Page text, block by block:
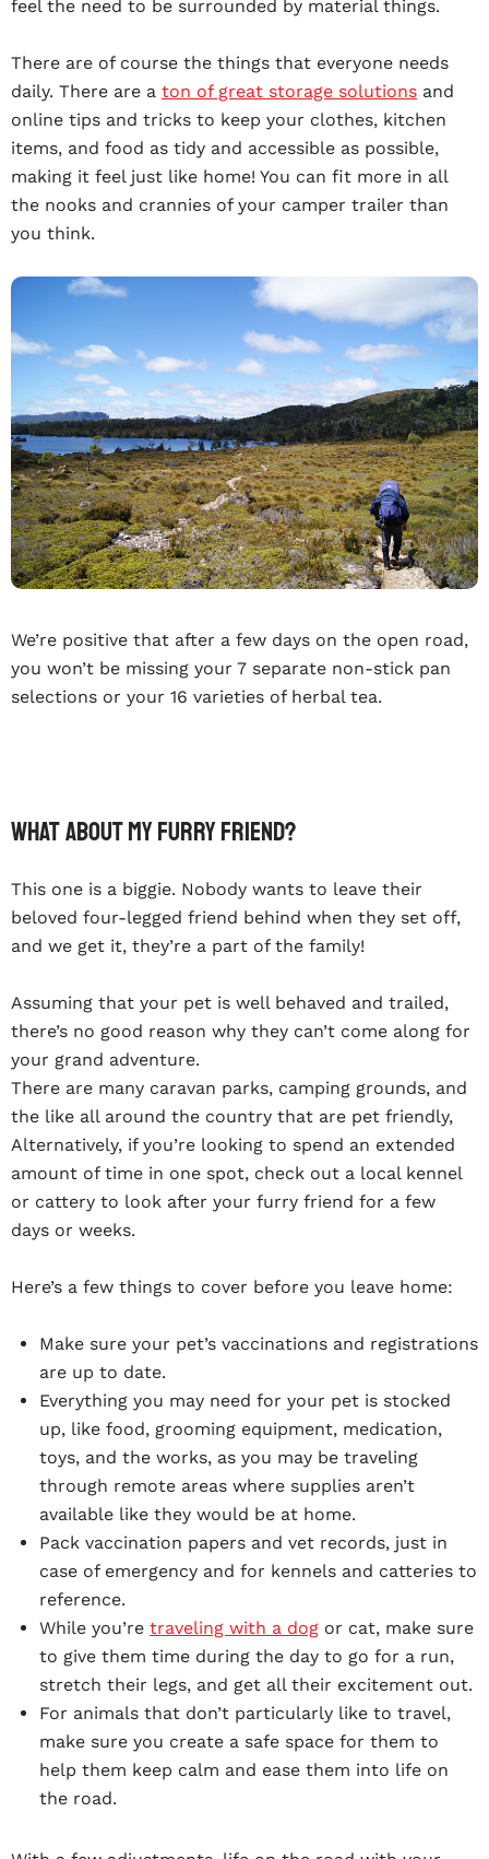
feel the need to be surrounded by material things.
There are of course the things that everyone needs
daily. There are a ton of great storage solutions and
online tips and tricks to keep your clothes, kitchen
items, and food as tidy and accessible as possible,
making it feel just like home! You can fit more in all
the nooks and crannies of your camper trailer than
you think.
We’re positive that after a few days on the open road,
you won’t be missing your 7 separate non-stick pan
selections or your 16 varieties of herbal tea.
What about my furry friend?
This one is a biggie. Nobody wants to leave their
beloved four-legged friend behind when they set off,
and we get it, they’re a part of the family!
Assuming that your pet is well behaved and trailed,
there’s no good reason why they can’t come along for
your grand adventure.
There are many caravan parks, camping grounds, and
the like all around the country that are pet friendly,
Alternatively, if you’re looking to spend an extended
amount of time in one spot, check out a local kennel
or cattery to look after your furry friend for a few
days or weeks.
Here’s a few things to cover before you leave home:
Make sure your pet’s vaccinations and registrations
are up to date.
Everything you may need for your pet is stocked
up, like food, grooming equipment, medication,
toys, and the works, as you may be traveling
through remote areas where supplies aren’t
available like they would be at home.
Pack vaccination papers and vet records, just in
case of emergency and for kennels and catteries to
reference.
While you’re traveling with a dog or cat, make sure
to give them time during the day to go for a run,
stretch their legs, and get all their excitement out.
For animals that don’t particularly like to travel,
make sure you create a safe space for them to
help them keep calm and ease them into life on
the road.